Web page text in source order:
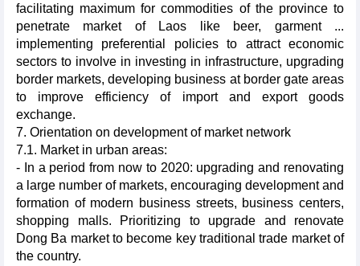
facilitating maximum for commodities of the province to
penetrate market of Laos like beer, garment ...
implementing preferential policies to attract economic
sectors to involve in investing in infrastructure, upgrading
border markets, developing business at border gate areas
to improve efficiency of import and export goods
exchange.
7. Orientation on development of market network
7.1. Market in urban areas:
- In a period from now to 2020: upgrading and renovating
a large number of markets, encouraging development and
formation of modern business streets, business centers,
shopping malls. Prioritizing to upgrade and renovate
Dong Ba market to become key traditional trade market of
the country.